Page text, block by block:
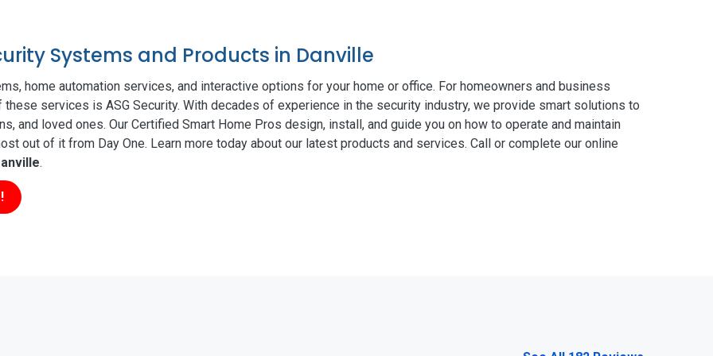
Systems and Products in Danville
home automation services, and interactive options for your home or office. For homeowners and business
services is ASG Security. With decades of experience in the security industry, we provide smart solutions to
and loved ones. Our Certified Smart Home Pros design, install, and guide you on how to operate and maintain
out of it from Day One. Learn more today about our latest products and services. Call or complete our online
.